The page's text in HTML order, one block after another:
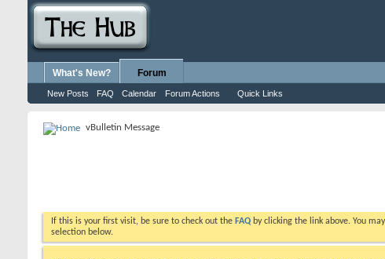
What's New? Forum
New Posts FAQ Calendar Forum Actions Quick Links
vBulletin Message
If this is your first visit, be sure to check out the FAQ by clicking the link above. You
selection below.